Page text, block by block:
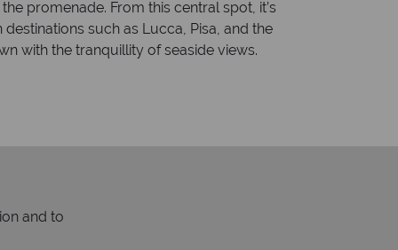
promenade. From this central spot, it’s
such as Lucca, Pisa, and the
with the tranquillity of seaside views.
and to